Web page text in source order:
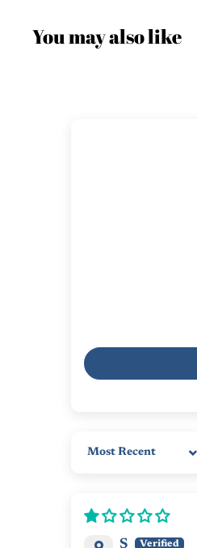
You may also like
S